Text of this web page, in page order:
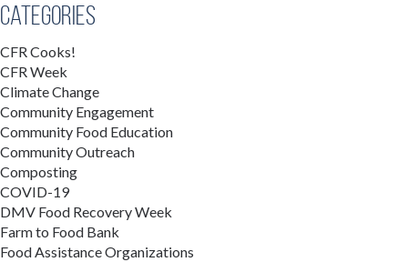
Categories
CFR Cooks!
CFR Week
Climate Change
Community Engagement
Community Food Education
Community Outreach
Composting
COVID-19
DMV Food Recovery Week
Farm to Food Bank
Food Assistance Organizations